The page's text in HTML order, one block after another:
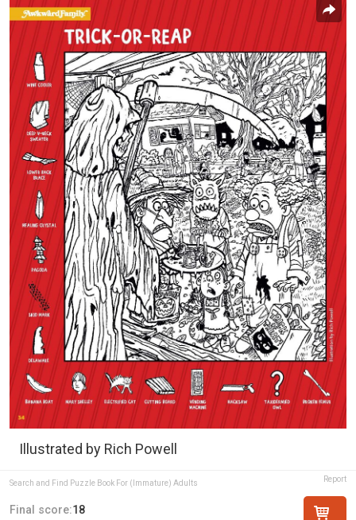
Illustrated by Rich Powell
Search and Find Puzzle Book For (Immature) Adults Report
Final score:18